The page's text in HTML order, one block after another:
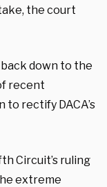
the court
down to the
recent
rectify DACA’s
Circuit’s ruling
extreme